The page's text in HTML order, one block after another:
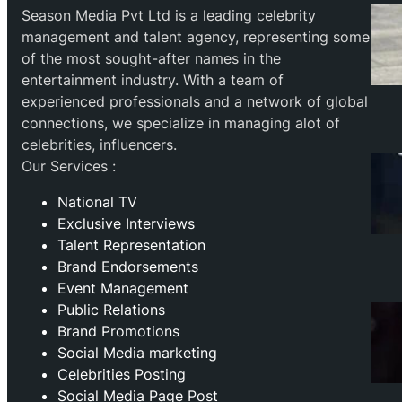
Season Media Pvt Ltd is a leading celebrity
management and talent agency, representing some
of the most sought-after names in the
entertainment industry. With a team of
experienced professionals and a network of global
connections, we specialize in managing alot of
celebrities, influencers.
Our Services :
National TV
Exclusive Interviews
Talent Representation
Brand Endorsements
Event Management
Public Relations
Brand Promotions
⁠Social Media marketing
Celebrities Posting
Social Media Page Post